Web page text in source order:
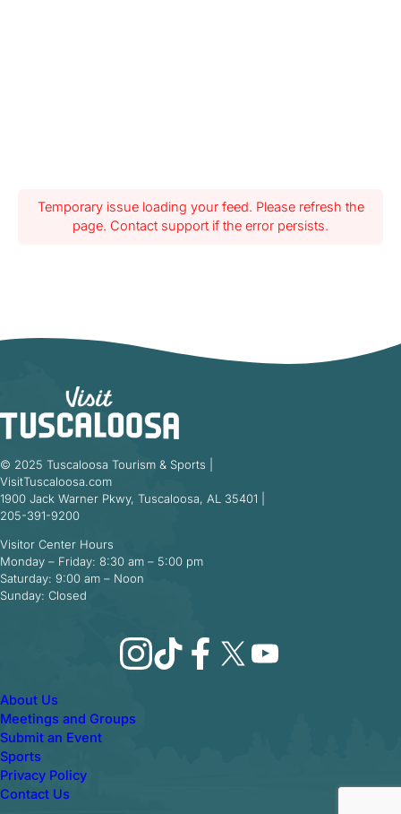
Temporary issue loading your feed. Please refresh the
page. Contact support if the error persists.
© 2025 Tuscaloosa Tourism & Sports |
VisitTuscaloosa.com
1900 Jack Warner Pkwy, Tuscaloosa, AL 35401 |
205-391-9200
Visitor Center Hours
Monday – Friday: 8:30 am – 5:00 pm
Saturday: 9:00 am – Noon
Sunday: Closed
Instagram
TikTokFacebook
X YouTube
About Us
Meetings and Groups
Submit an Event
Sports
Privacy Policy
Contact Us